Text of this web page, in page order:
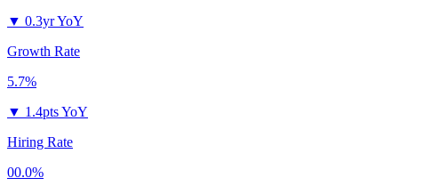
▼ 0.3yr YoY
Growth Rate
5.7%
▼ 1.4pts YoY
Hiring Rate
00.0%